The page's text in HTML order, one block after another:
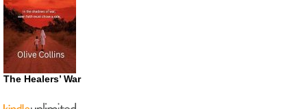
The Healers’ War